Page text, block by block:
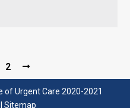
2
of Urgent Care 2020-2021
| Sitemap